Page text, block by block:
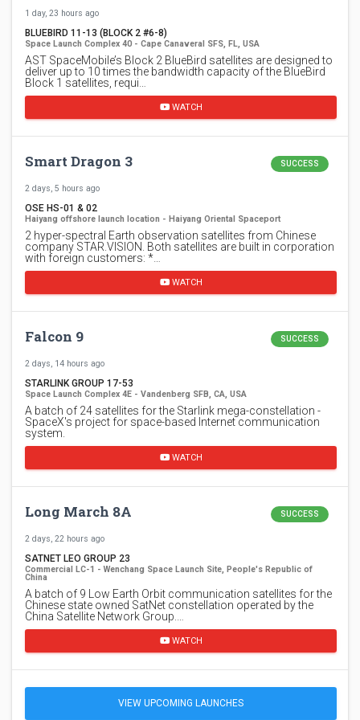
1 day, 23 hours ago
BLUEBIRD 11-13 (BLOCK 2 #6-8)
Space Launch Complex 40 - Cape Canaveral SFS, FL, USA
AST SpaceMobile’s Block 2 BlueBird satellites are designed to
deliver up to 10 times the bandwidth capacity of the BlueBird
Block 1 satellites, requi…
WATCH
Smart Dragon 3 SUCCESS
2 days, 5 hours ago
OSE HS-01 & 02
Haiyang offshore launch location - Haiyang Oriental Spaceport
2 hyper-spectral Earth observation satellites from Chinese
company STAR.VISION. Both satellites are built in corporation
with foreign customers: *…
WATCH
Falcon 9 SUCCESS
2 days, 14 hours ago
STARLINK GROUP 17-53
Space Launch Complex 4E - Vandenberg SFB, CA, USA
A batch of 24 satellites for the Starlink mega-constellation -
SpaceX's project for space-based Internet communication
system.
WATCH
Long March 8A SUCCESS
2 days, 22 hours ago
SATNET LEO GROUP 23
Commercial LC-1 - Wenchang Space Launch Site, People's Republic of
China
A batch of 9 Low Earth Orbit communication satellites for the
Chinese state owned SatNet constellation operated by the
China Satellite Network Group.…
WATCH
VIEW UPCOMING LAUNCHES